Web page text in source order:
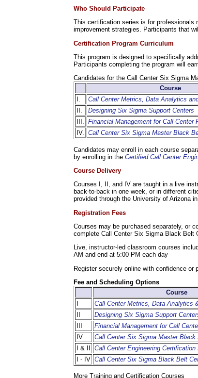
Who Should Participate
This certification series is for professionals
improvement strategies. Participants that
Certification Program Curriculum
This program is designed to specifically
Participants completing the program will
Candidates for the Call Center Six Sigma
Course
I.
Call Center Metrics, Data Analytics
II.
Designing Six Sigma Support Centers
III. Financial Management for Call Center
IV. Call Center Six Sigma Master Black
Candidates may enroll in each course
by enrolling in the Certified Call Center
Course Delivery
Courses I, II, and IV are taught in a live
back-to-back in one week, or in different
provided through the University of Arizona
Registration Fees
Courses may be purchased separately, or
complete Call Center Six Sigma Black Belt
Live, instructor-led classroom courses
AM and end at 5:00 PM each day
Register securely online with confidence or
Fee and Scheduling Options
Course
Call Center Metrics, Data Analytics
Designing Six Sigma Support
Financial Management for Call
IV
Call Center Six Sigma Master Black
I & II
Call Center Engineering Certification
I - IV Call Center Six Sigma Black Belt
More Training and Certification Courses